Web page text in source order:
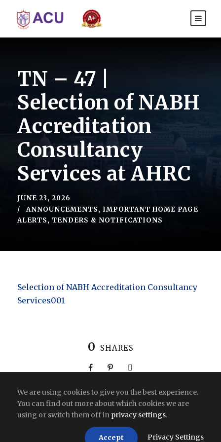
TN – 47 |
Selection of NABH
Accreditation
Consultancy
Services at AHRC
JUNE 23, 2026
ANNOUNCEMENTS, IMPORTANT HOME PAGE
ALERTS, TENDERS & NOTIFICATIONS
Selection of NABH Accreditation Consultancy
Services001
0 SHARES
Copyright All Right Reserved 2026 | India
We are using cookies to give you the best experience.
You can find out more about which cookies we are
using or switch them off in privacy settings.
Accept Privacy Settings